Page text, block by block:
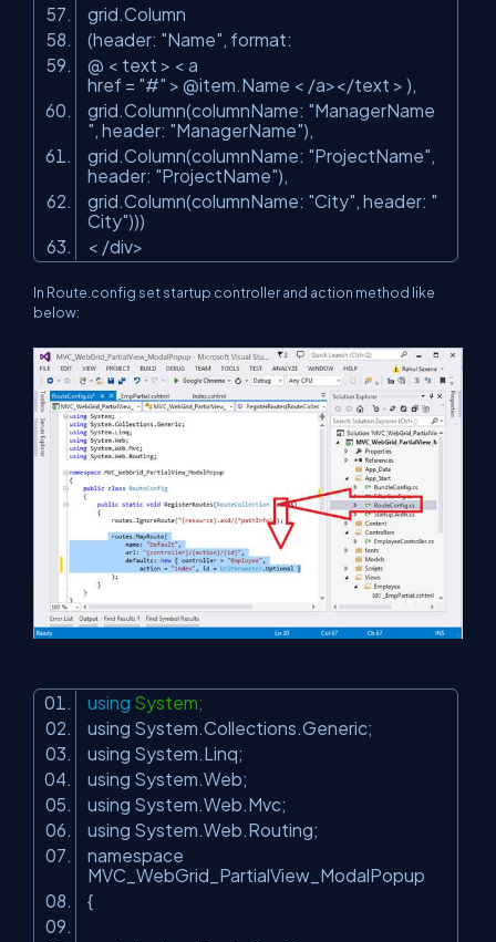
grid.Column
(header: "Name", format:
@ < text > < a
href = "#" > @item.Name < /a></text > ),
grid.Column(columnName: "ManagerName
", header: "ManagerName"),
grid.Column(columnName: "ProjectName",
header: "ProjectName"),
grid.Column(columnName: "City", header: "
City")))
< /div>
In Route.config set startup controller and action method like
below:
using System;
using System.Collections.Generic;
using System.Linq;
using System.Web;
using System.Web.Mvc;
using System.Web.Routing;
namespace
MVC_WebGrid_PartialView_ModalPopup
{